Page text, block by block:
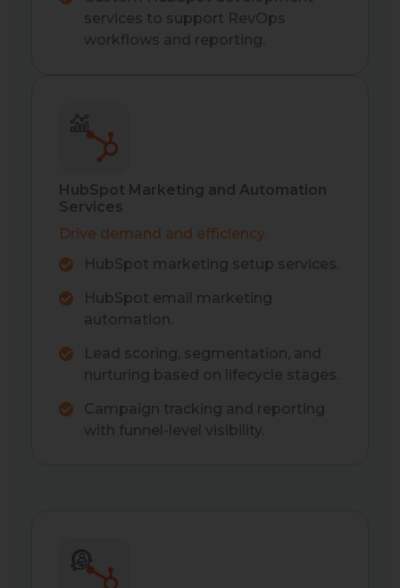
services to support RevOps
workflows and reporting.
HubSpot Marketing and Automation
Services
Drive demand and efficiency.
HubSpot marketing setup services.
HubSpot email marketing
automation.
Lead scoring, segmentation, and
nurturing based on lifecycle stages.
Campaign tracking and reporting
with funnel-level visibility.